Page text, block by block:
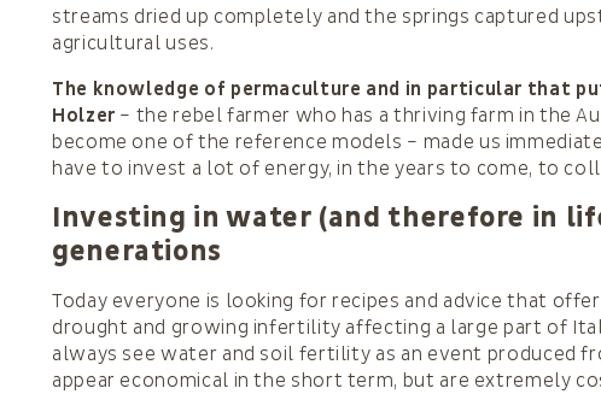
streams dried up completely and the springs captured
agricultural uses.
The knowledge of permaculture and in particular that
Holzer – the rebel farmer who has a thriving farm in the
become one of the reference models – made us
have to invest a lot of energy, in the years to come, to
Investing in water (and therefore in
generations
Today everyone is looking for recipes and advice that
drought and growing infertility affecting a large part of
always see water and soil fertility as an event produced
appear economical in the short term, but are extremely